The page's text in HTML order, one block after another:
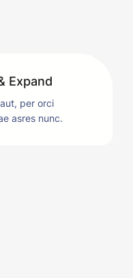
Expand
per orci
asres nunc.